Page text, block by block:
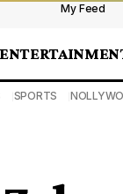
My Feed
SPORTS